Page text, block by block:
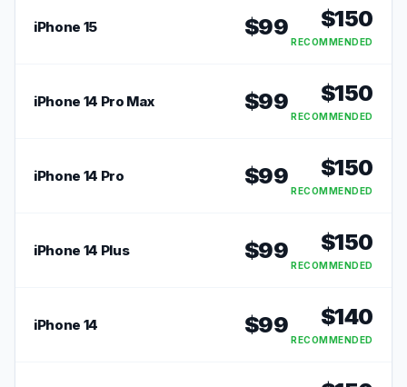
iPhone 15 $99 $150
RECOMMENDED
iPhone 14 Pro Max $99 $150
RECOMMENDED
iPhone 14 Pro $99 $150
RECOMMENDED
iPhone 14 Plus $99 $150
RECOMMENDED
iPhone 14 $99 $140
RECOMMENDED